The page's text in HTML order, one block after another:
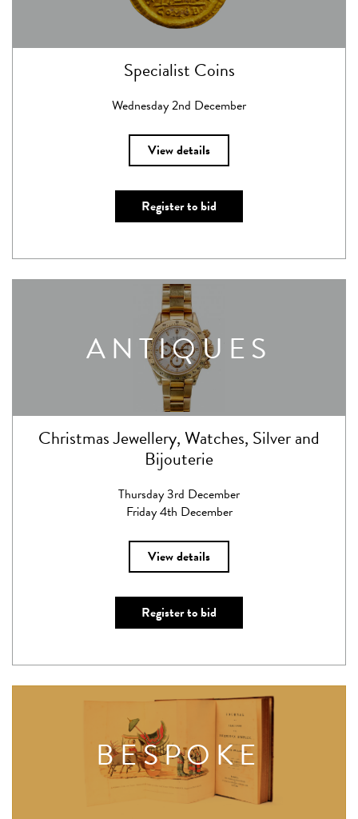
Specialist Coins
Wednesday 2nd December
View details
Register to bid
ANTIQUES
Christmas Jewellery, Watches, Silver and
Bijouterie
Thursday 3rd December
Friday 4th December
View details
Register to bid
BESPOKE